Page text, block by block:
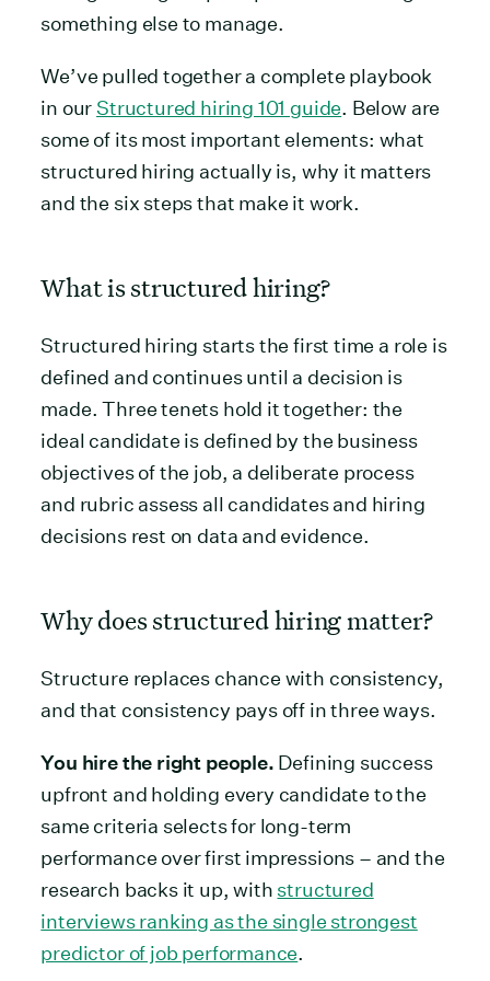
something else to manage.
We’ve pulled together a complete playbook
in our Structured hiring 101 guide. Below are
some of its most important elements: what
structured hiring actually is, why it matters
and the six steps that make it work.
What is structured hiring?
Structured hiring starts the first time a role is
defined and continues until a decision is
made. Three tenets hold it together: the
ideal candidate is defined by the business
objectives of the job, a deliberate process
and rubric assess all candidates and hiring
decisions rest on data and evidence.
Why does structured hiring matter?
Structure replaces chance with consistency,
and that consistency pays off in three ways.
You hire the right people. Defining success
upfront and holding every candidate to the
same criteria selects for long-term
performance over first impressions – and the
research backs it up, with structured
interviews ranking as the single strongest
predictor of job performance.